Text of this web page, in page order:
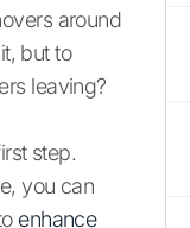
around
but to
leaving?
step.
you can
enhance